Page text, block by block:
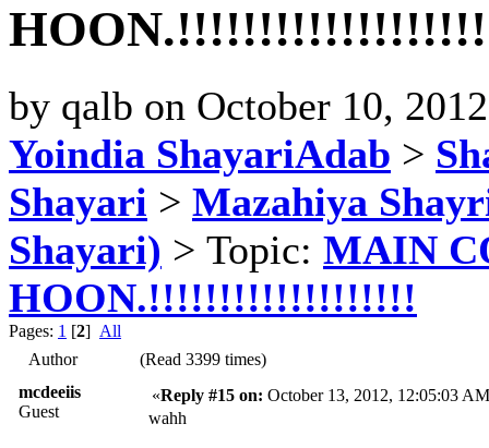
HOON.!!!!!!!!!!!!!!!!!!!
by qalb on October 10,
Yoindia ShayariAdab >
Shayari > Mazahiya
Shayari) > Topic: MAIN
HOON.!!!!!!!!!!!!!!!!!!!
Pages: 1 [2] All
Author
(Read 3399 times)
mcdeeiis
Guest
«Reply #15 on: October 13, 2012, 12:05:03
wahh